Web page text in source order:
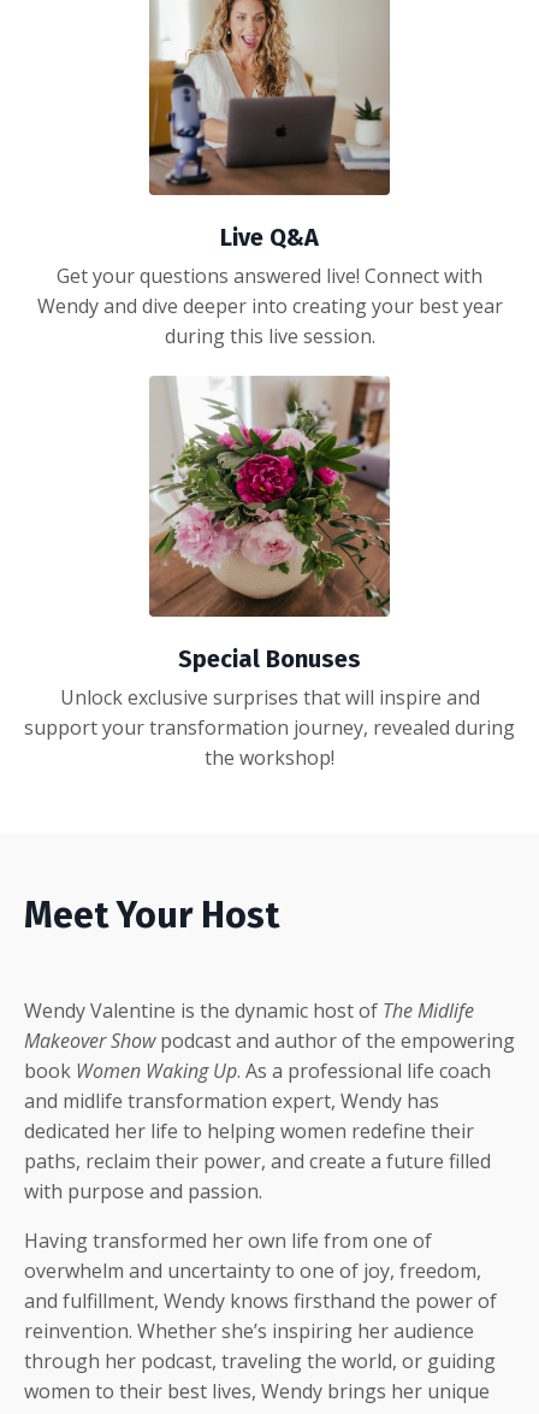
Live Q&A
Get your questions answered live! Connect with
Wendy and dive deeper into creating your best year
during this live session.
Special Bonuses
Unlock exclusive surprises that will inspire and
support your transformation journey, revealed during
the workshop!
Meet Your Host
Wendy Valentine is the dynamic host of The Midlife
Makeover Showpodcast and author of the empowering
book Women Waking Up. As a professional life coach
and midlife transformation expert, Wendy has
dedicated her life to helping women redefine their
paths, reclaim their power, and create a future filled
with purpose and passion.
Having transformed her own life from one of
overwhelm and uncertainty to one of joy, freedom,
and fulfillment, Wendy knows firsthand the power of
reinvention. Whether she’s inspiring her audience
through her podcast, traveling the world, or guiding
women to their best lives, Wendy brings her unique